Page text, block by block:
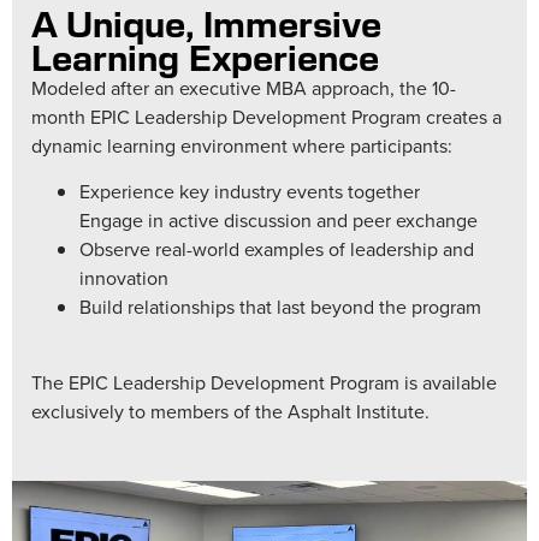
A Unique, Immersive
Learning Experience
Modeled after an executive MBA approach, the 10-
month EPIC Leadership Development Program creates a
dynamic learning environment where participants:
Experience key industry events together
Engage in active discussion and peer exchange
Observe real-world examples of leadership and
innovation
Build relationships that last beyond the program
The EPIC Leadership Development Program is available
exclusively to members of the Asphalt Institute.